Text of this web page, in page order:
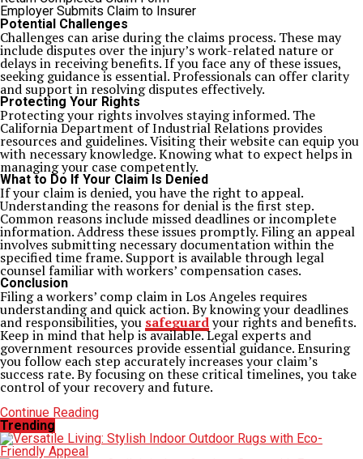
Employer Submits Claim to Insurer
Potential Challenges
Challenges can arise during the claims process. These may
include disputes over the injury’s work-related nature or
delays in receiving benefits. If you face any of these issues,
seeking guidance is essential. Professionals can offer clarity
and support in resolving disputes effectively.
Protecting Your Rights
Protecting your rights involves staying informed. The
California Department of Industrial Relations provides
resources and guidelines. Visiting their website can equip you
with necessary knowledge. Knowing what to expect helps in
managing your case competently.
What to Do If Your Claim Is Denied
If your claim is denied, you have the right to appeal.
Understanding the reasons for denial is the first step.
Common reasons include missed deadlines or incomplete
information. Address these issues promptly. Filing an appeal
involves submitting necessary documentation within the
specified time frame. Support is available through legal
counsel familiar with workers’ compensation cases.
Conclusion
Filing a workers’ comp claim in Los Angeles requires
understanding and quick action. By knowing your deadlines
and responsibilities, you safeguardyour rights and benefits.
Keep in mind that help is available. Legal experts and
government resources provide essential guidance. Ensuring
you follow each step accurately increases your claim’s
success rate. By focusing on these critical timelines, you take
control of your recovery and future.
Continue Reading
Trending